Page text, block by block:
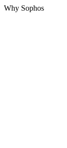
Why Sophos